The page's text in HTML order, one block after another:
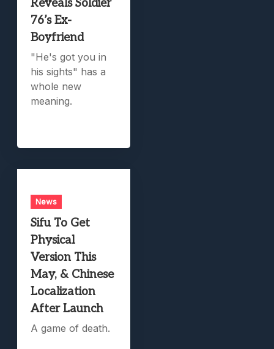
Reveals Soldier
76’s Ex-
Boyfriend
"He's got you in
his sights" has a
whole new
meaning.
News
Sifu To Get
Physical
Version This
May, & Chinese
Localization
After Launch
A game of death.